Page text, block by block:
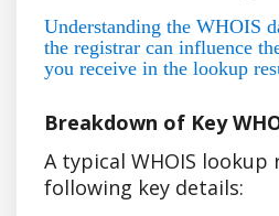
Understanding the WHOIS
the registrar can influence
you receive in the lookup
Breakdown of Key
A typical WHOIS lookup
following key details: